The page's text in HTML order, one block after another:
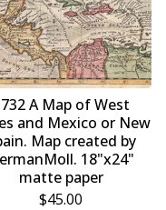
A Map of West
and Mexico or New
Map created by
18"x24"
matte paper
$45.00